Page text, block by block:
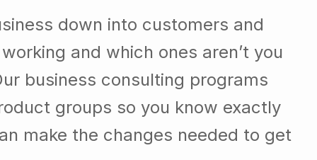
down into customers and
and which ones aren’t you
business consulting programs
groups so you know exactly
make the changes needed to get